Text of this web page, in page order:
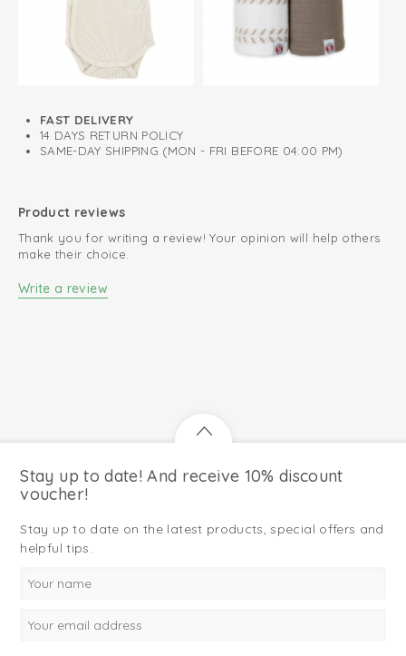
FAST DELIVERY
14 DAYS RETURN POLICY
SAME-DAY SHIPPING (MON - FRI BEFORE 04:00 PM)
Product reviews
Thank you for writing a review! Your opinion will help others
make their choice.
Write a review
Stay up to date! And receive 10% discount
voucher!
Stay up to date on the latest products, special offers and
helpful tips.